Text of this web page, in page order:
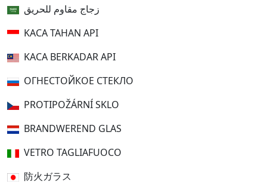
زجاج مقاوم للحريق
KACA TAHAN API
KACA BERKADAR API
ОГНЕСТОЙКОЕ СТЕКЛО
PROTIPOŽÁRNÍ SKLO
BRANDWEREND GLAS
VETRO TAGLIAFUOCO
防火ガラス